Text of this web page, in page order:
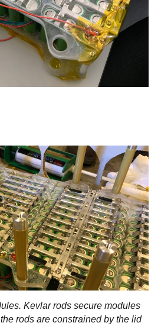
Kevlar rods secure modules
rods are constrained by the lid